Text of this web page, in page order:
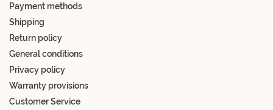
Payment methods
Shipping
Return policy
General conditions
Privacy policy
Warranty provisions
Customer Service